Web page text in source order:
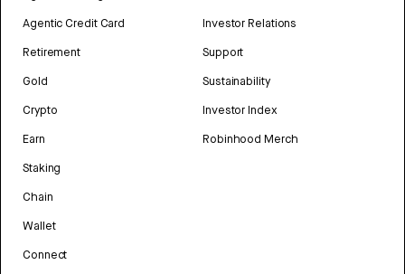
Agentic Credit Card
Retirement
Gold
Crypto
Earn
Staking
Chain
Wallet
Connect
Investor Relations
Support
Sustainability
Investor Index
Robinhood Merch